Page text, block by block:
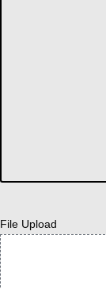
File Upload